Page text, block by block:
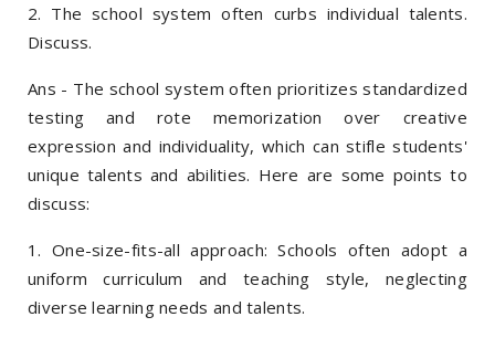
2. The school system often curbs individual talents.
Discuss.
Ans - The school system often prioritizes standardized
testing and rote memorization over creative
expression and individuality, which can stifle students'
unique talents and abilities. Here are some points to
discuss:
1. One-size-fits-all approach: Schools often adopt a
uniform curriculum and teaching style, neglecting
diverse learning needs and talents.